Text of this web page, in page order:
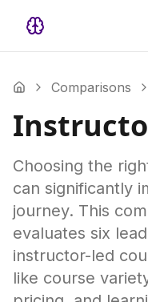
Comparisons
Choosing the
can significantly
journey. This
evaluates six
instructor-led
like course